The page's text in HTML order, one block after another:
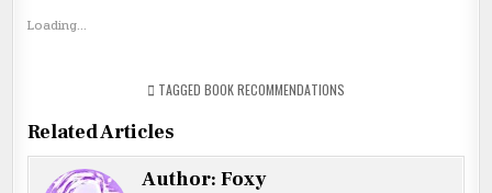
Loading...
TAGGED BOOK RECOMMENDATIONS
Related Articles
Author:Foxy